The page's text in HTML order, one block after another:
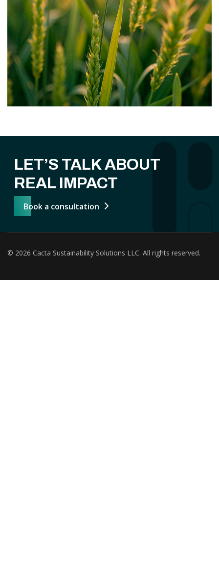
LET’S TALK ABOUT
REAL IMPACT
Book a consultation
© 2026 Cacta Sustainability Solutions LLC. All rights reserved.